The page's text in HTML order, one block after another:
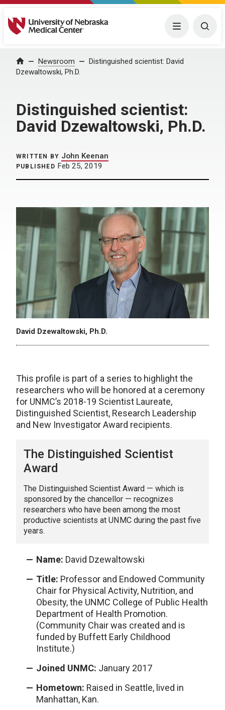
University of Nebraska Medical Center Menu
Home Newsroom
Distinguished scientist: David
Dzewaltowski, Ph.D.
Distinguished scientist:
David Dzewaltowski, Ph.D.
WRITTEN BY John Keenan
PUBLISHED Feb 25, 2019
David Dzewaltowski, Ph.D.
This profile is part of a series to highlight the
researchers who will be honored at a ceremony
for UNMC’s 2018-19 Scientist Laureate,
Distinguished Scientist, Research Leadership
and New Investigator Award recipients.
The Distinguished Scientist
Award
The Distinguished Scientist Award — which is
sponsored by the chancellor — recognizes
researchers who have been among the most
productive scientists at UNMC during the past five
years.
Name: David Dzewaltowski
Title: Professor and Endowed Community
Chair for Physical Activity, Nutrition, and
Obesity, the UNMC College of Public Health
Department of Health Promotion.
(Community Chair was created and is
funded by Buffett Early Childhood
Institute.)
Joined UNMC: January 2017
Hometown: Raised in Seattle, lived in
Manhattan, Kan.